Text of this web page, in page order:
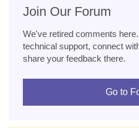
Join Our Forum
We've retired comments
technical support, connect
share your feedback there.
Go to